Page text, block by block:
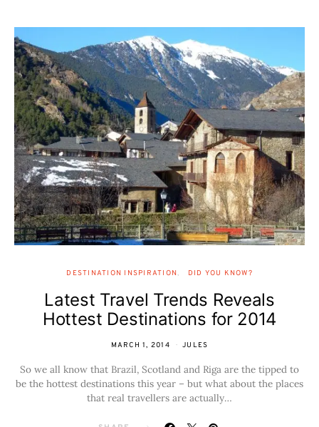
DESTINATION INSPIRATION DID YOU KNOW?
Latest Travel Trends Reveals
Hottest Destinations for 2014
MARCH 1, 2014 JULES
So we all know that Brazil, Scotland and Riga are the tipped to
be the hottest destinations this year – but what about the places
that real travellers are actually…